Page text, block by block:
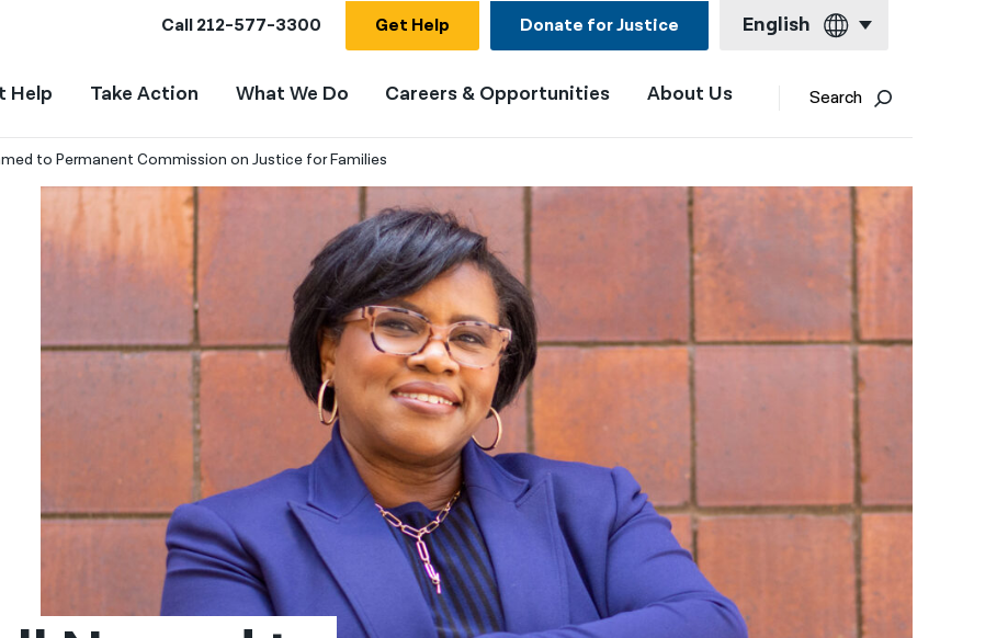
Call212-577-3300 Get Help Donate for Justice English
English
Français
Kreyol ayisyen
العربية
简体中文
नेपाली
فارسی
ਪੰਜਾਬੀ
Help Take Action What We Do Careers & Opportunities About Us Search
to Permanent Commission on Justice for Families